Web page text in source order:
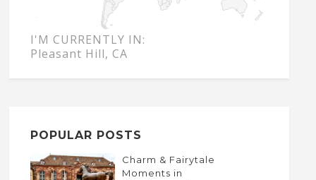
I'M CURRENTLY IN:
Pleasant Hill, CA
POPULAR POSTS
Charm & Fairytale
Moments in